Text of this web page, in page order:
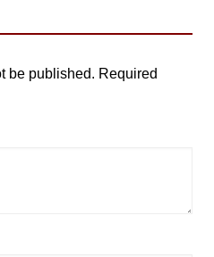
be published. Required